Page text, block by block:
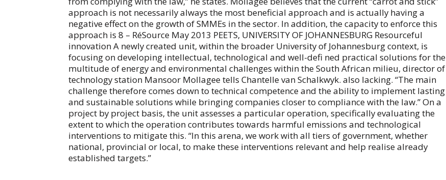
approach is not necessarily always the most beneficial approach and is actually having a
negative effect on the growth of SMMEs in the sector. In addition, the capacity to enforce this
approach is 8 – RéSource May 2013 PEETS, UNIVERSITY OF JOHANNESBURG Resourceful
innovation A newly created unit, within the broader University of Johannesburg context, is
focusing on developing intellectual, technological and well-defi ned practical solutions for the
multitude of energy and environmental challenges within the South African milieu, director of
technology station Mansoor Mollagee tells Chantelle van Schalkwyk. also lacking. “The main
challenge therefore comes down to technical competence and the ability to implement lasting
and sustainable solutions while bringing companies closer to compliance with the law.” On a
project by project basis, the unit assesses a particular operation, specifically evaluating the
extent to which the operation contributes towards harmful emissions and technological
interventions to mitigate this. “In this arena, we work with all tiers of government, whether
national, provincial or local, to make these interventions relevant and help realise already
established targets.”